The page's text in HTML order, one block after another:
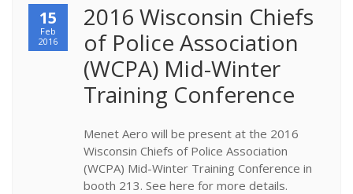
15
Feb
2016
2016 Wisconsin Chiefs
of Police Association
(WCPA) Mid-Winter
Training Conference
Menet Aero will be present at the 2016
Wisconsin Chiefs of Police Association
(WCPA) Mid-Winter Training Conference in
booth 213. See here for more details.